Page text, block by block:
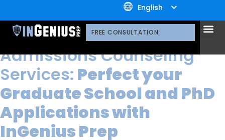
+1.800.722.3105
English
FREE CONSULTATION
OUR SERVICES Graduate School Admissions
Graduate School
Admissions Counseling
Services: Perfect your
Graduate School and PhD
Applications with
InGenius Prep